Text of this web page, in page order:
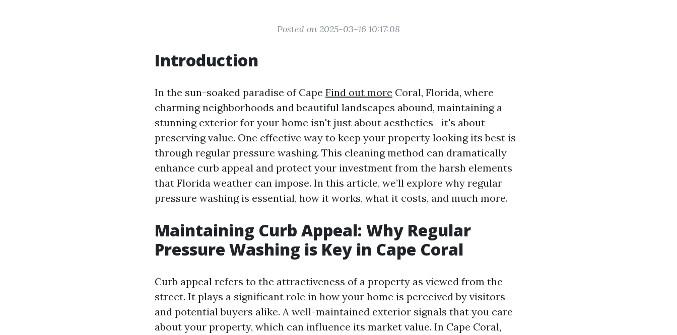
Posted on 2025-03-16 10:17:08
Introduction
In the sun-soaked paradise of Cape Find out more Coral, Florida, where
charming neighborhoods and beautiful landscapes abound, maintaining a
stunning exterior for your home isn't just about aesthetics—it's about
preserving value. One effective way to keep your property looking its best is
through regular pressure washing. This cleaning method can dramatically
enhance curb appeal and protect your investment from the harsh elements
that Florida weather can impose. In this article, we’ll explore why regular
pressure washing is essential, how it works, what it costs, and much more.
Maintaining Curb Appeal: Why Regular
Pressure Washing is Key in Cape Coral
Curb appeal refers to the attractiveness of a property as viewed from the
street. It plays a significant role in how your home is perceived by visitors
and potential buyers alike. A well-maintained exterior signals that you care
about your property, which can influence its market value. In Cape Coral,